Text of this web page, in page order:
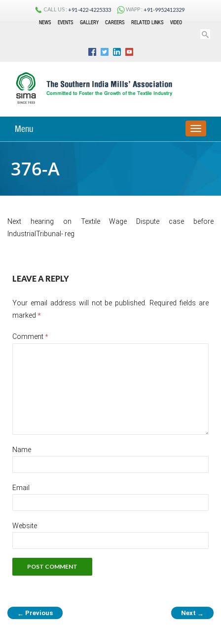
CALL US : +91-422-4225333 WAPP : +91-9952412329
NEWS
EVENTS GALLERY CAREERS RELATED LINKS VIDEO
Menu
TOGGLE
376-A
Next hearing on Textile Wage Dispute case before
IndustrialTribunal- reg
navigation
LEAVE A REPLY
Your email address will not be published.
Required fields are
marked *
Comment*
Name
Email
Website
← Previous Next →